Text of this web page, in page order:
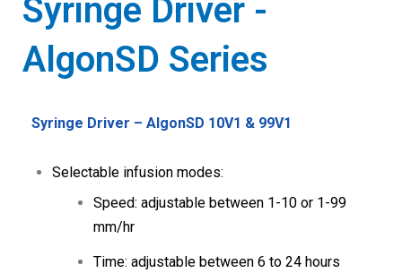
Syringe Driver -
AlgonSD Series
Syringe Driver – AlgonSD 10V1 & 99V1
Selectable infusion modes:
Speed: adjustable between 1-10 or 1-99
mm/hr
Time: adjustable between 6 to 24 hours